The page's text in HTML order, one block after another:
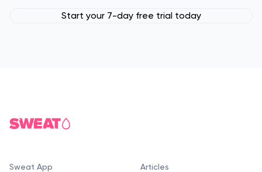
Start your 7-day free trial today
Sweat App Articles